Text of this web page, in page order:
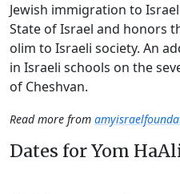
Jewish immigration to
State of Israel and honors
olim to Israeli society. An
in Israeli schools on the
of Cheshvan.
Read more from
Dates for Yom